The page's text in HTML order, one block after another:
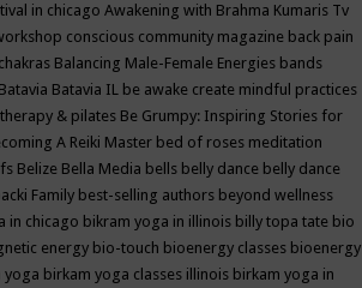
in chicago Awakening with Brahma Kumaris Tv
conscious community magazine back pain
Balancing Male-Female Energies bands
Batavia Batavia IL be awake create mindful practices
& pilates Be Grumpy: Inspiring Stories for
A Reiki Master bed of roses meditation
Belize Bella Media bells belly dance belly dance
Family best-selling authors beyond wellness
in chicago bikram yoga in illinois billy topa tate bio
energy bio-touch bioenergy classes bioenergy
yoga birkam yoga classes illinois birkam yoga in